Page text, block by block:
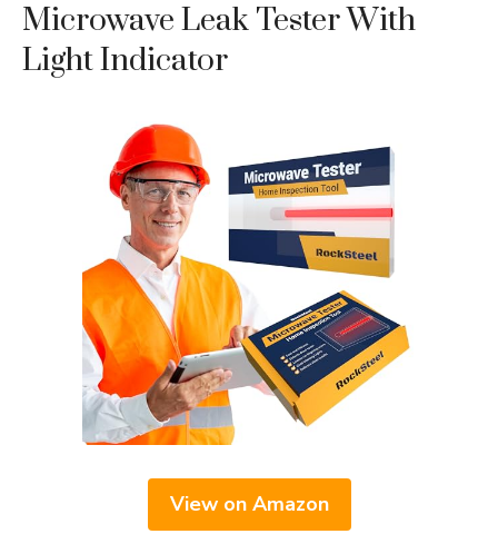
Microwave Leak Tester With
Light Indicator
View on Amazon